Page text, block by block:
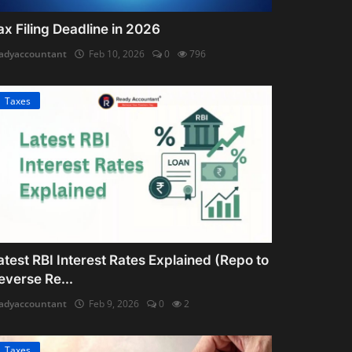
Filing Deadline in 2026
Feb 10, 2026 0 796
Taxes
RBI Interest Rates Explained (Repo to
Re...
Feb 9, 2026 0 2